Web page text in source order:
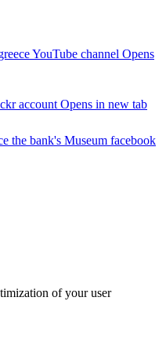
YouTube channel Opens
account Opens in new tab
the bank's Museum facebook
of your user